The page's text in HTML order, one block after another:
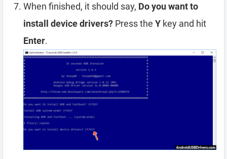
When finished, it should say, Do you want to
install device drivers? Press the Y key and hit
Enter.